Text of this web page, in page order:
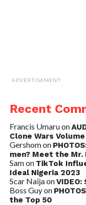
ADVERTISEMENT
Recent
Francis Umaruon
Clone Wars
Gershomon
men? Meet the Mr.
Samon TikTok
Ideal Nigeria 2023
Scar Naijaon
Boss Guyon
the Top 50